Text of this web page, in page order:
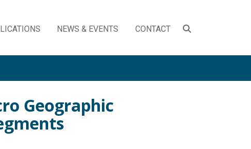
NEWS & EVENTS CONTACT
SEARCH
Geographic